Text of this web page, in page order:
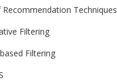
Recommendation Techniques
Filtering
Filtering